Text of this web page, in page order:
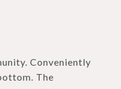
Conveniently
The